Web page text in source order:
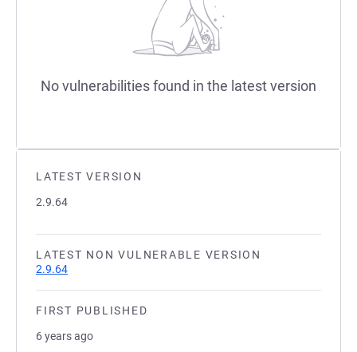
LATEST VERSION
2.9.64
LATEST NON VULNERABLE VERSION
2.9.64
FIRST PUBLISHED
6 years ago
No vulnerabilities found in the latest version